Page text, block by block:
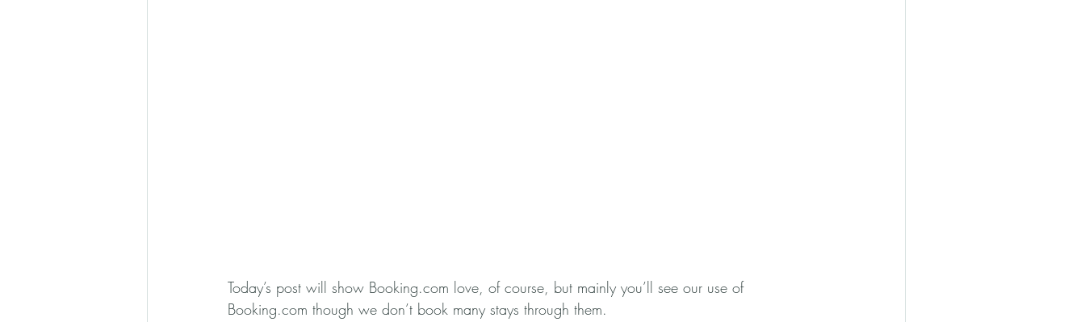
Today’s post will show Booking.com love, of course, but mainly you’ll see our use of
Booking.com though we don’t book many stays through them.